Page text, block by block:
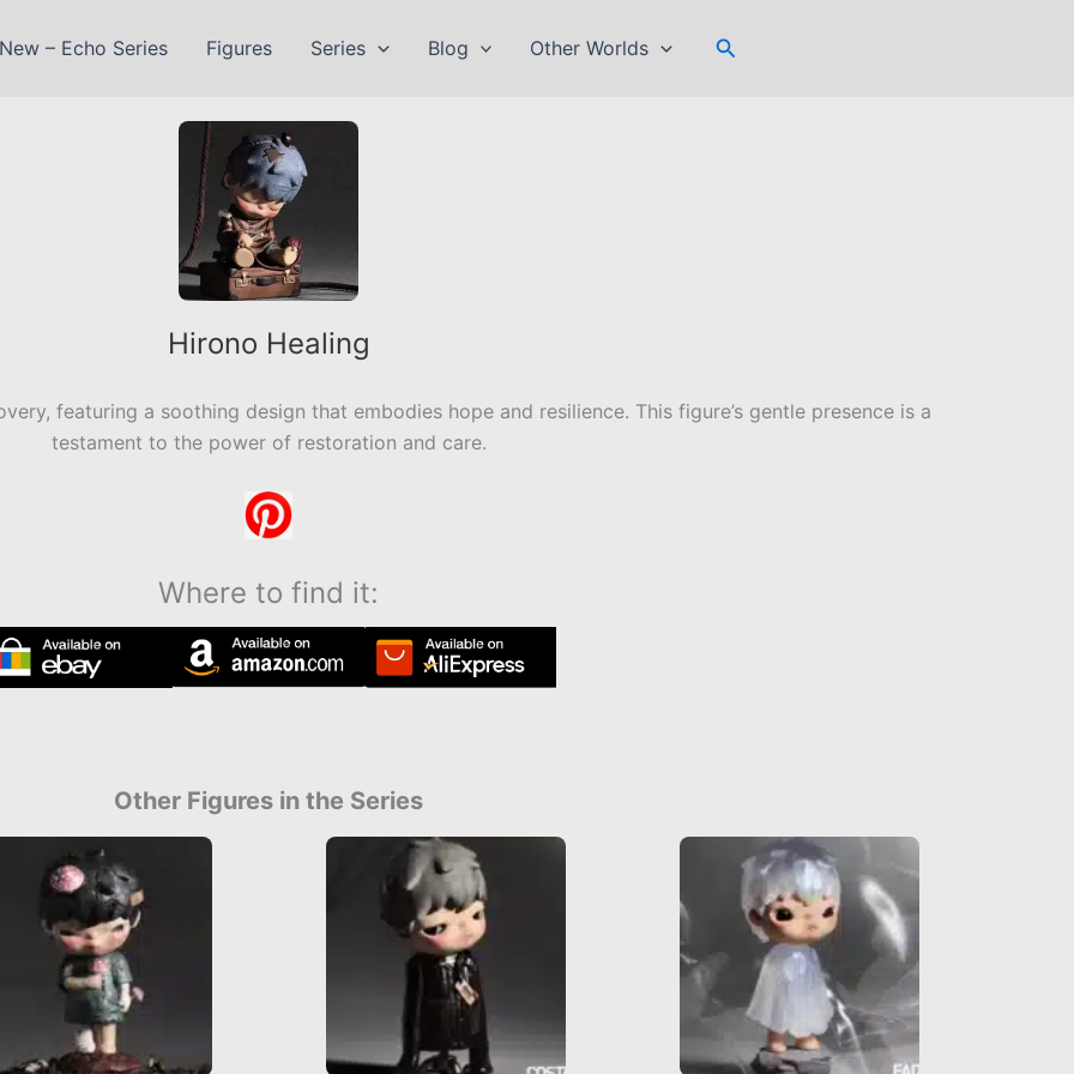
New – Echo Series Figures Series Blog Other Worlds Search
Hirono Healing
featuring a soothing design that embodies hope and resilience. This figure’s gentle presence is a
testament to the power of restoration and care.
Where to find it:
Other Figures in the Series